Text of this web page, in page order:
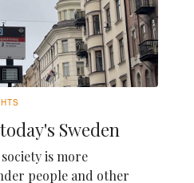
Sweden
is more
people and other